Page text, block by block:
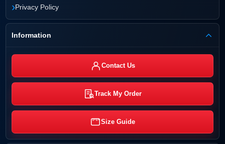
›Privacy Policy
Information
Contact Us
Track My Order
Size Guide